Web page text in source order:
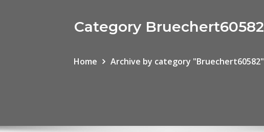
Category Bruechert60582
Home Archive by category "Bruechert60582"